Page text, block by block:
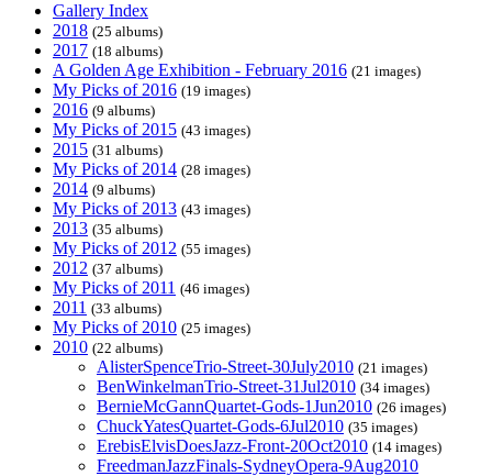
Gallery Index
2018 (25 albums)
2017 (18 albums)
A Golden Age Exhibition - February 2016 (21 images)
My Picks of 2016 (19 images)
2016 (9 albums)
My Picks of 2015 (43 images)
2015 (31 albums)
My Picks of 2014 (28 images)
2014 (9 albums)
My Picks of 2013 (43 images)
2013 (35 albums)
My Picks of 2012 (55 images)
2012 (37 albums)
My Picks of 2011 (46 images)
2011 (33 albums)
My Picks of 2010 (25 images)
2010 (22 albums)
AlisterSpenceTrio-Street-30July2010 (21 images)
BenWinkelmanTrio-Street-31Jul2010 (34 images)
BernieMcGannQuartet-Gods-1Jun2010 (26 images)
ChuckYatesQuartet-Gods-6Jul2010 (35 images)
ErebisElvisDoesJazz-Front-20Oct2010 (14 images)
FreedmanJazzFinals-SydneyOpera-9Aug2010